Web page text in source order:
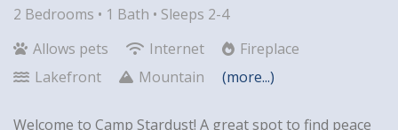
2 Bedrooms • 1 Bath • Sleeps 2-4
Allows pets
Internet
Fireplace
Lakefront
Mountain (more...)
Welcome to Camp Stardust! A great spot to find peace